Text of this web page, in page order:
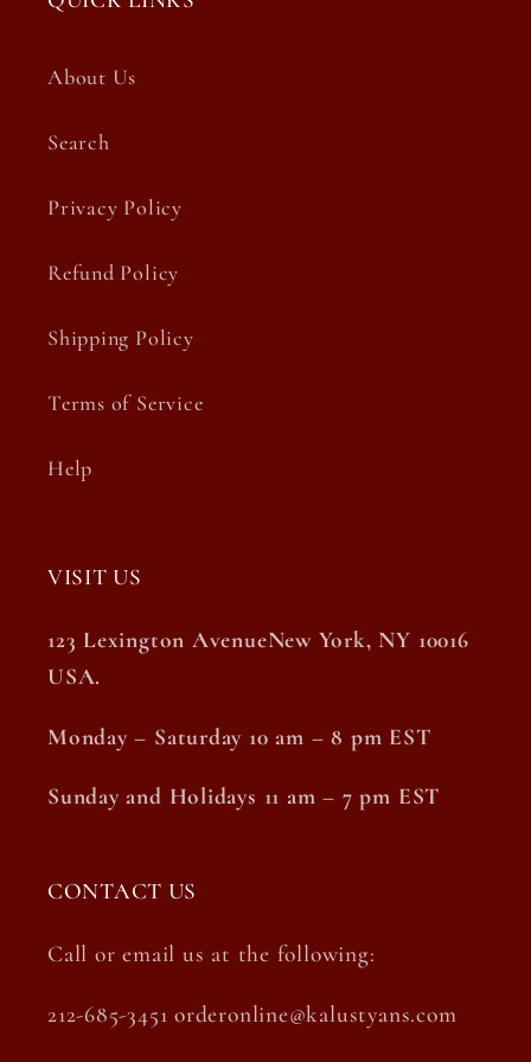
About Us
Search
Privacy Policy
Refund Policy
Shipping Policy
Terms of Service
Help
VISIT US
123 Lexington AvenueNew York, NY 10016
USA.
Monday – Saturday 10 am – 8 pm EST
Sunday and Holidays 11 am – 7 pm EST
CONTACT US
Call or email us at the following:
212-685-3451 orderonline@kalustyans.com